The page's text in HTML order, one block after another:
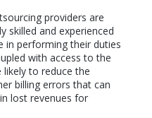
providers are
skilled and experienced
in performing their duties
with access to the
to reduce the
billing errors that can
lost revenues for